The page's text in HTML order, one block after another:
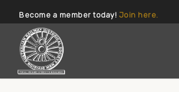
Become a member today! Join here.